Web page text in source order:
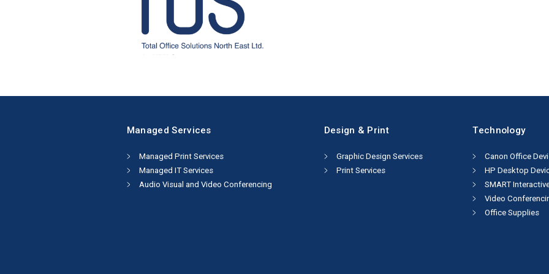
Managed Services
Managed Print Services
Managed IT Services
Audio Visual and Video Conferencing
Design & Print
Graphic Design Services
Print Services
Technology
Canon Office
HP Desktop
SMART
Video
Office Supplies